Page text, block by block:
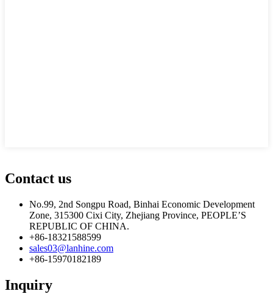
Contact us
No.99, 2nd Songpu Road, Binhai Economic Development
Zone, 315300 Cixi City, Zhejiang Province, PEOPLE’S
REPUBLIC OF CHINA.
+86-18321588599
sales03@lanhine.com
+86-15970182189
Inquiry